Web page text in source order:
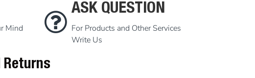
Mind
ASK QUESTION
For Products and Other Services
Write Us
Returns